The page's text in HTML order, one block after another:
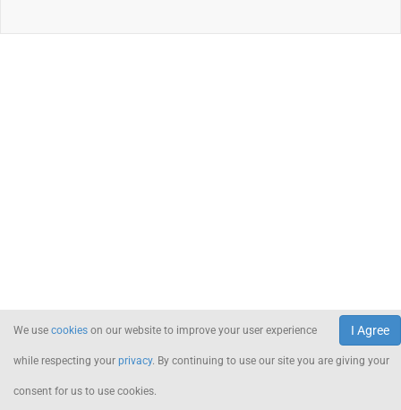
I Agree
We use cookies on our website to improve your user experience
while respecting your privacy. By continuing to use our site you are giving your
consent for us to use cookies.